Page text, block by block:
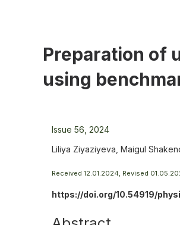
Preparation of
using
Issue 56, 2024
Liliya Ziyaziyeva, Maigul
Received 12.01.2024, Revised
https://doi.org/10.54919/